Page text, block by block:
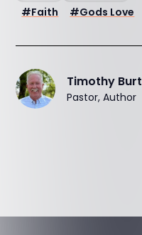
#Faith #Gods Love
Timothy Burt
Pastor, Author